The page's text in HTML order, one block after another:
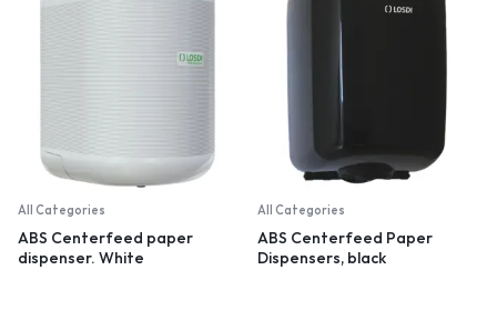
All Categories
ABS Centerfeed paper
dispenser. White
All Categories
ABS Centerfeed Paper
Dispensers, black